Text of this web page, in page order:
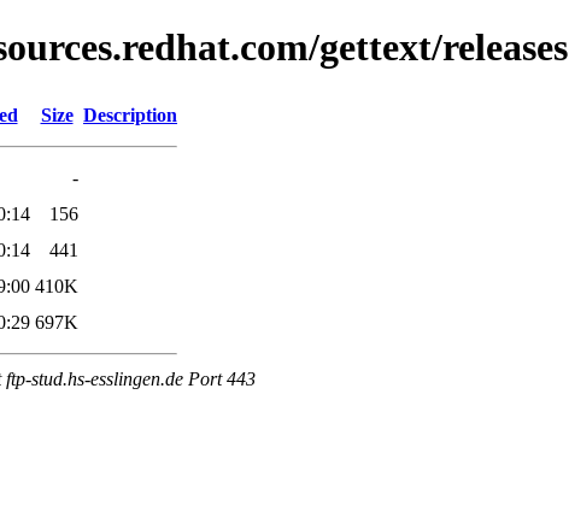
gettext/releases
Size Description
-
156
441
410K
697K
stud.hs-esslingen.de Port 443